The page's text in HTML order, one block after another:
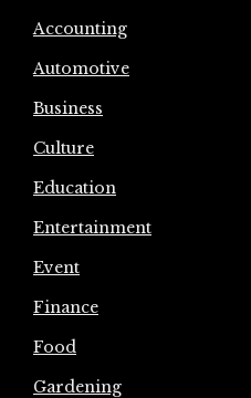
Accounting
Automotive
Business
Culture
Education
Entertainment
Event
Finance
Food
Gardening